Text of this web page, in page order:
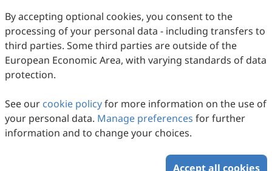
Encapsulation in Porous SiO
Photocatalytic CO2 Reduction
Junhao Lu, Yanan Li, Yiduo Wang, Qingqing Guan, Zixin Ge,
Yuan Ren, Yaohui Zhao, Qian Wang, Mingshang Jin
2026 (1) doi:
10.53941/mi.2026.100001
Download PDF
By accepting optional cookies, you consent to the
processing of your personal data - including transfers to
third parties. Some third parties are outside of the
European Economic Area, with varying standards of data
protection.
See our cookie policyfor more information on the use of
your personal data. Manage preferences for further
information and to change your choices.
Accept all cookies